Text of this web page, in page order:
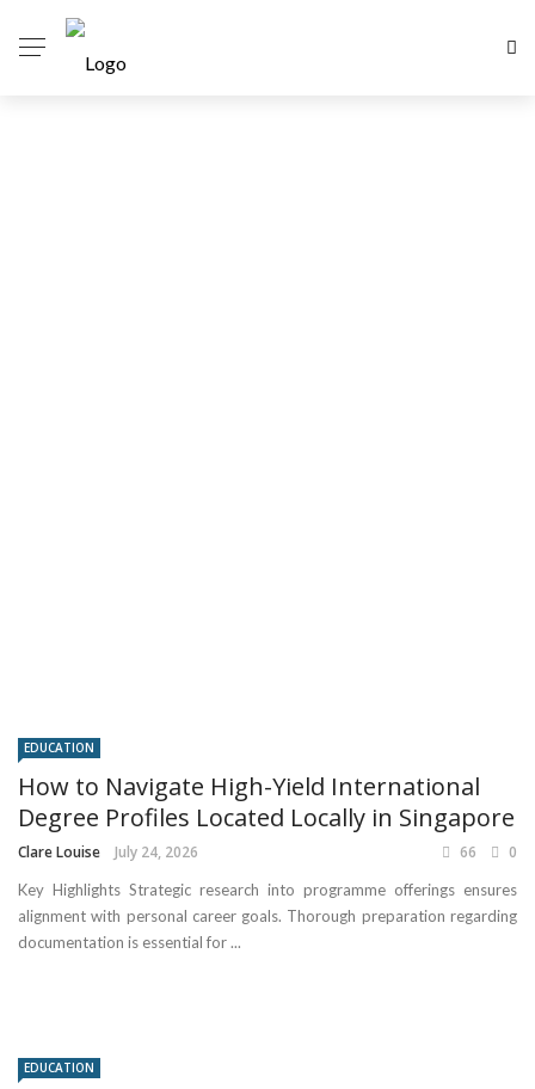
EDUCATION
How to Navigate High-Yield International
Degree Profiles Located Locally in Singapore
Clare Louise July 24, 2026 66 0
Key Highlights Strategic research into programme offerings ensures
alignment with personal career goals. Thorough preparation regarding
documentation is essential for ...
EDUCATION